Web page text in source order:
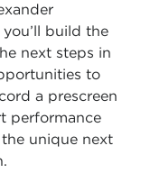
build the
next steps in
to
a prescreen
performance
unique next